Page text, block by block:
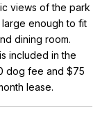
views of the park
large enough to fit
dining room.
included in the
dog fee and $75
lease.